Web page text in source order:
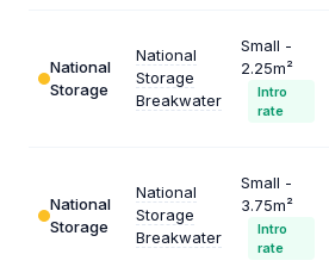
National
Storage
National
Storage
Breakwater
Small -
2.25m²
Intro
rate
National
Storage
National
Storage
Breakwater
Small -
3.75m²
Intro
rate